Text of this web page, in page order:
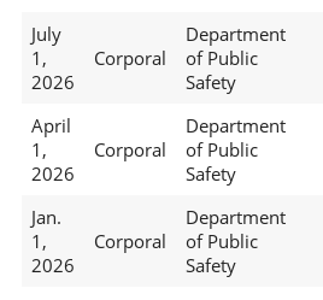
July
1,
2026
Corporal
Department
of Public
Safety
April
1,
2026
Corporal
Department
of Public
Safety
Jan.
1,
2026
Corporal
Department
of Public
Safety